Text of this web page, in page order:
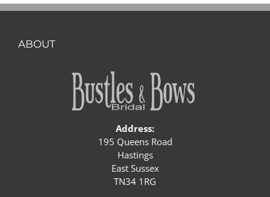
ABOUT
Address:
195 Queens Road
Hastings
East Sussex
TN34 1RG